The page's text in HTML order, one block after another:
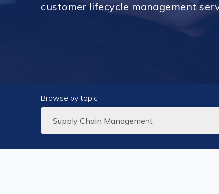
customer lifecycle management
Browse by topic